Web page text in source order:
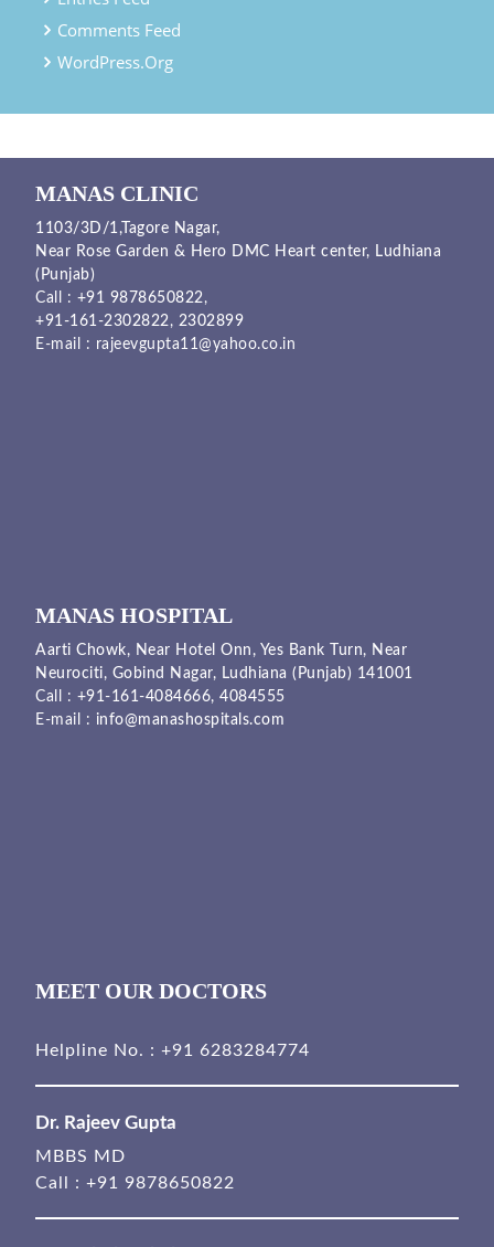
Comments Feed
WordPress.org
MANAS CLINIC
1103/3D/1,Tagore Nagar,
Near Rose Garden & Hero DMC Heart center, Ludhiana
(Punjab)
Call : +91 9878650822,
+91-161-2302822, 2302899
E-mail : rajeevgupta11@yahoo.co.in
MANAS HOSPITAL
Aarti Chowk, Near Hotel Onn, Yes Bank Turn, Near
Neurociti, Gobind Nagar, Ludhiana (Punjab) 141001
Call : +91-161-4084666, 4084555
E-mail : info@manashospitals.com
MEET OUR DOCTORS
Helpline No. : +91 6283284774
Dr. Rajeev Gupta
MBBS MD
Call : +91 9878650822